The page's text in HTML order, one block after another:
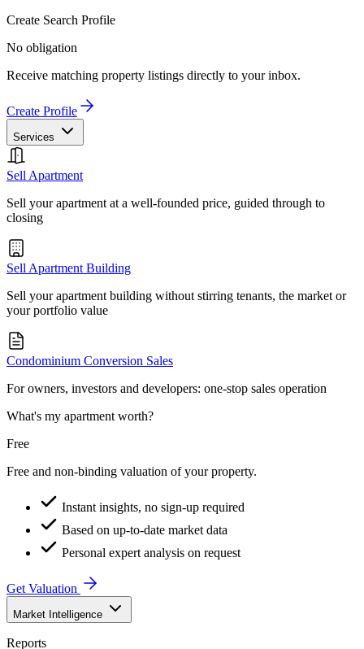
Create Search Profile
No obligation
Receive matching property listings directly to your inbox.
Create Profile
Services
Sell Apartment
Sell your apartment at a well-founded price, guided through to
closing
Sell Apartment Building
Sell your apartment building without stirring tenants, the market or
your portfolio value
Condominium Conversion Sales
For owners, investors and developers: one-stop sales operation
What's my apartment worth?
Free
Free and non-binding valuation of your property.
Instant insights, no sign-up required
Based on up-to-date market data
Personal expert analysis on request
Get Valuation
Market Intelligence
Reports